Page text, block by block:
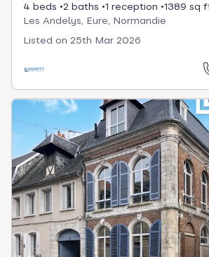
4 beds 2 baths 1 reception
1389 sq
Les Andelys, Eure, Normandie
Listed on 25th Mar 2026